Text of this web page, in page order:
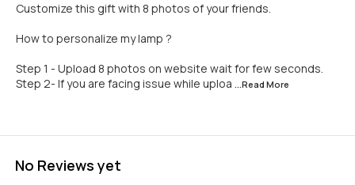
Customize this gift with 8 photos of your friends.
How to personalize my lamp ?
Step 1 - Upload 8 photos on website wait for few seconds.
Step 2- If you are facing issue while uploa ...Read More
No Reviews yet